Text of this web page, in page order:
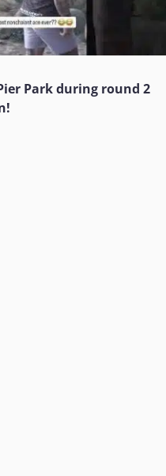
Park during round 2